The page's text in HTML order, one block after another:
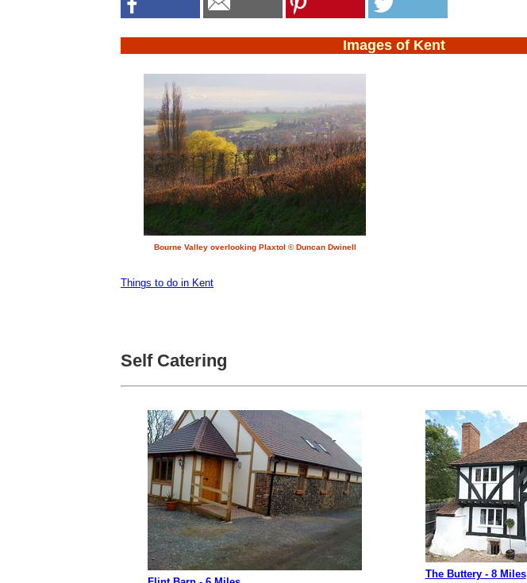
Images of Kent
Bourne Valley overlooking Plaxtol © Duncan Dwinell
Things to do in Kent
Self Catering
The Buttery - 8 Miles